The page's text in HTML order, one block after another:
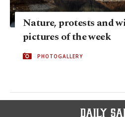
Nature, protests and
pictures of the week
PHOTOGALLERY